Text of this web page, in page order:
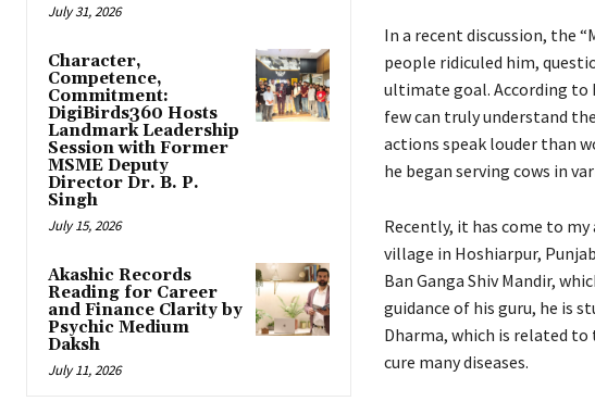
July 31, 2026
Character,
Competence,
Commitment:
DigiBirds360 Hosts
Landmark Leadership
Session with Former
MSME Deputy
Director Dr. B. P.
Singh
July 15, 2026
Akashic Records
Reading for Career
and Finance Clarity by
Psychic Medium
Daksh
July 11, 2026
In a recent discussion, the
people ridiculed him,
ultimate goal. According to
few can truly understand
actions speak louder than
he began serving cows in
Recently, it has come to
village in Hoshiarpur,
Ban Ganga Shiv Mandir,
guidance of his guru, he is
Dharma, which is related
cure many diseases.